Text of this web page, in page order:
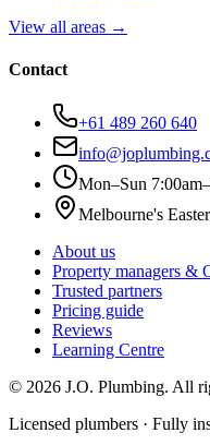
View all areas →
Contact
+61 489 260 640
Mon–Sun
Melbourne's
About us
Property managers &
Trusted partners
Pricing guide
Reviews
Learning Centre
© 2026 J.O. Plumbing. All
Licensed plumbers · Fully